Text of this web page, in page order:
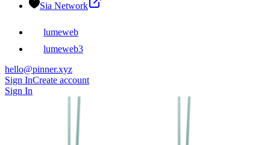
Sia Network
lumeweb
lumeweb3
hello@pinner.xyz
Sign InCreate account
Sign In